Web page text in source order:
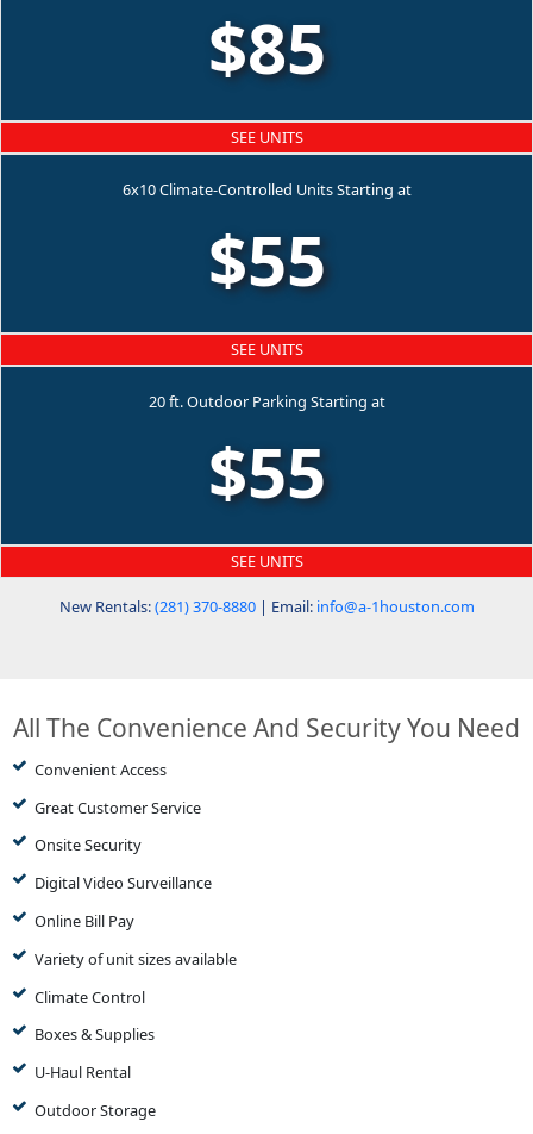
$85
SEE UNITS
6x10 Climate-Controlled Units Starting at
$55
SEE UNITS
20 ft. Outdoor Parking Starting at
$55
SEE UNITS
New Rentals:(281) 370-8880| Email: info@a-1houston.com
All The Convenience And Security You Need
Convenient Access
Great Customer Service
Onsite Security
Digital Video Surveillance
Online Bill Pay
Variety of unit sizes available
Climate Control
Boxes & Supplies
U-Haul Rental
Outdoor Storage